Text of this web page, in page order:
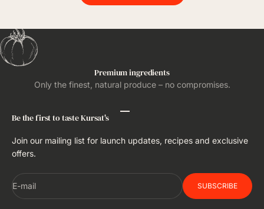
Premium ingredients
Only the finest, natural produce – no compromises.
Be the first to taste Kursat's
Join our mailing list for launch updates, recipes and exclusive
offers.
E-mail SUBSCRIBE